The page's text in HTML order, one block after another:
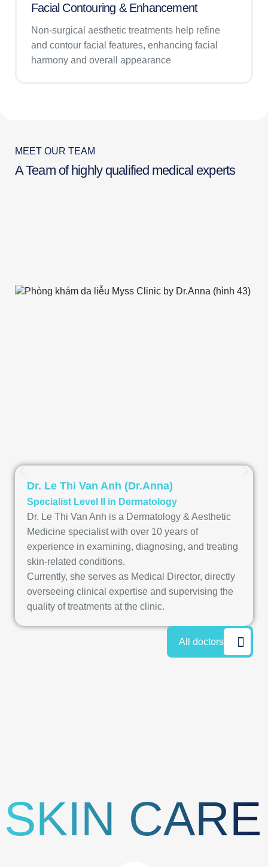
Facial Contouring & Enhancement
Non-surgical aesthetic treatments help refine
and contour facial features, enhancing facial
harmony and overall appearance
MEET OUR TEAM
A Team of highly qualified medical experts
Dr. Le Thi Van Anh (Dr.Anna)
Specialist Level II in Dermatology
Dr. Le Thi Van Anh is a Dermatology & Aesthetic
Medicine specialist with over 10 years of
experience in examining, diagnosing, and treating
skin-related conditions.
Currently, she serves as Medical Director, directly
overseeing clinical expertise and supervising the
quality of treatments at the clinic.
All doctors
CARE